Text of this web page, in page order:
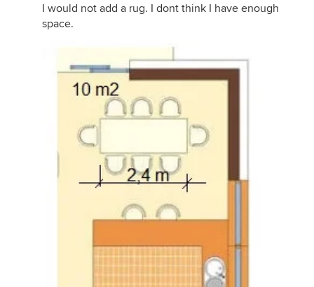
I would not add a rug. I dont think I have enough
space.